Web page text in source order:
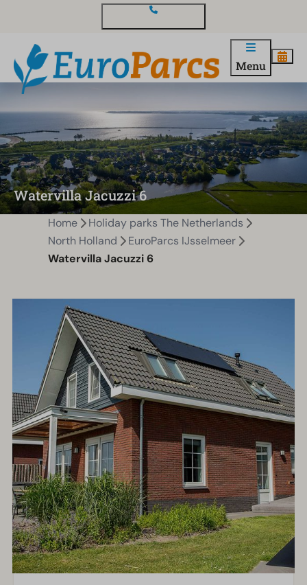
Menu
Watervilla Jacuzzi 6
Home
Holiday parks The Netherlands
North Holland
EuroParcs IJsselmeer
Watervilla Jacuzzi 6